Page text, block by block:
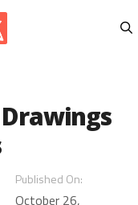
Published On:
October 26,